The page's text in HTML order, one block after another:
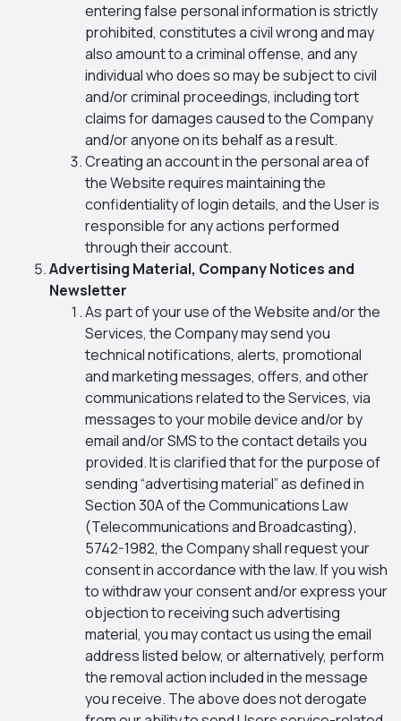
entering false personal information is strictly
prohibited, constitutes a civil wrong and may
also amount to a criminal offense, and any
individual who does so may be subject to civil
and/or criminal proceedings, including tort
claims for damages caused to the Company
and/or anyone on its behalf as a result.
Creating an account in the personal area of
the Website requires maintaining the
confidentiality of login details, and the User is
responsible for any actions performed
through their account.
Advertising Material, Company Notices and
Newsletter
As part of your use of the Website and/or the
Services, the Company may send you
technical notifications, alerts, promotional
and marketing messages, offers, and other
communications related to the Services, via
messages to your mobile device and/or by
email and/or SMS to the contact details you
provided. It is clarified that for the purpose of
sending “advertising material” as defined in
Section 30A of the Communications Law
(Telecommunications and Broadcasting),
5742-1982, the Company shall request your
consent in accordance with the law. If you wish
to withdraw your consent and/or express your
objection to receiving such advertising
material, you may contact us using the email
address listed below, or alternatively, perform
the removal action included in the message
you receive. The above does not derogate